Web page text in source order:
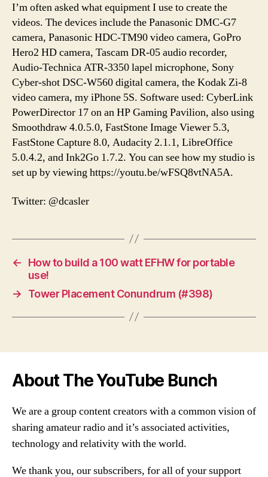
I’m often asked what equipment I use to create the
videos. The devices include the Panasonic DMC-G7
camera, Panasonic HDC-TM90 video camera, GoPro
Hero2 HD camera, Tascam DR-05 audio recorder,
Audio-Technica ATR-3350 lapel microphone, Sony
Cyber-shot DSC-W560 digital camera, the Kodak Zi-8
video camera, my iPhone 5S. Software used: CyberLink
PowerDirector 17 on an HP Gaming Pavilion, also using
Smoothdraw 4.0.5.0, FastStone Image Viewer 5.3,
FastStone Capture 8.0, Audacity 2.1.1, LibreOffice
5.0.4.2, and Ink2Go 1.7.2. You can see how my studio is
set up by viewing https://youtu.be/wFSQ8vtNA5A.
Twitter: @dcasler
←
How to build a 100 watt EFHW for portable
use!
→
Tower Placement Conundrum (#398)
About The YouTube Bunch
We are a group content creators with a common vision of
sharing amateur radio and it’s associated activities,
technology and relativity with the world.
We thank you, our subscribers, for all of your support